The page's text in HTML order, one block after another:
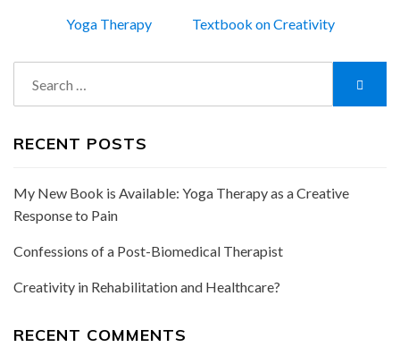
Yoga Therapy Textbook on Creativity
for:
RECENT POSTS
My New Book is Available: Yoga Therapy as a Creative
Response to Pain
Confessions of a Post-Biomedical Therapist
Creativity in Rehabilitation and Healthcare?
RECENT COMMENTS